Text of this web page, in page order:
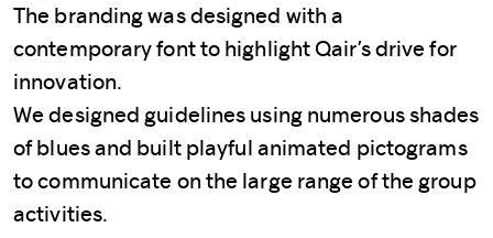
The branding was designed with a
contemporary font to highlight Qair’s drive for
innovation.
We designed guidelines using numerous shades
of blues and built playful animated pictograms
to communicate on the large range of the group
activities.